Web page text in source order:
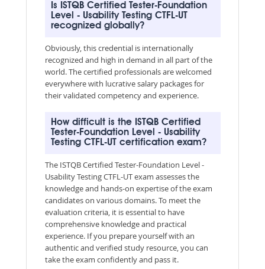
Is ISTQB Certified Tester-Foundation
Level - Usability Testing CTFL-UT
recognized globally?
Obviously, this credential is internationally
recognized and high in demand in all part of the
world. The certified professionals are welcomed
everywhere with lucrative salary packages for
their validated competency and experience.
How difficult is the ISTQB Certified
Tester-Foundation Level - Usability
Testing CTFL-UT certification exam?
The ISTQB Certified Tester-Foundation Level -
Usability Testing CTFL-UT exam assesses the
knowledge and hands-on expertise of the exam
candidates on various domains. To meet the
evaluation criteria, it is essential to have
comprehensive knowledge and practical
experience. If you prepare yourself with an
authentic and verified study resource, you can
take the exam confidently and pass it.